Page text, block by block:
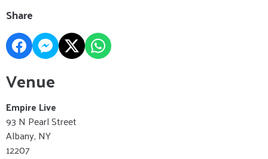
Share
Venue
Empire Live
93 N Pearl Street
Albany, NY
12207